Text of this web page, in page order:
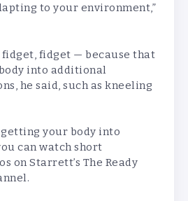
to your environment,”
fidget, fidget — because that
into additional
he said, such as kneeling
your body into
can watch short
on Starrett’s The Ready